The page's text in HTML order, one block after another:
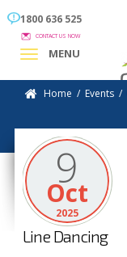
1800 636 525
CONTACT US NOW
MENU
Home / Events /
9
Oct
2025
Line Dancing